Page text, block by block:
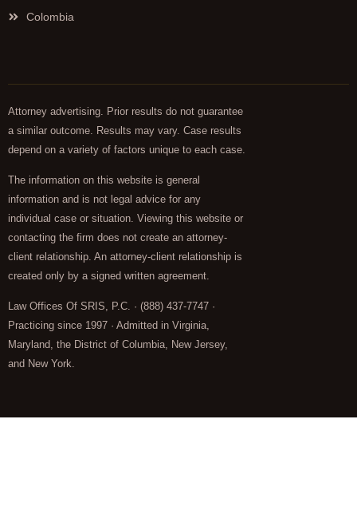
Colombia
Attorney advertising. Prior results do not guarantee
a similar outcome. Results may vary. Case results
depend on a variety of factors unique to each case.
The information on this website is general
information and is not legal advice for any
individual case or situation. Viewing this website or
contacting the firm does not create an attorney-
client relationship. An attorney-client relationship is
created only by a signed written agreement.
Law Offices Of SRIS, P.C. · (888) 437-7747 ·
Practicing since 1997 · Admitted in Virginia,
Maryland, the District of Columbia, New Jersey,
and New York.